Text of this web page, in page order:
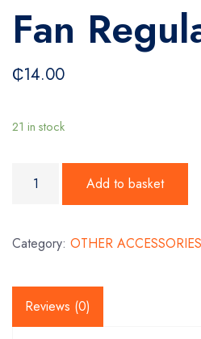
Fan
₵14.00
21 in stock
Fan Regulator quantity
Add to basket
Category: OTHER ACCESSORIES
Reviews (0)